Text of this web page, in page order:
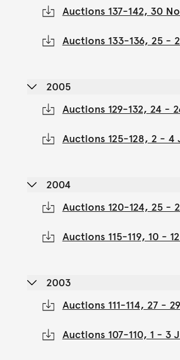
Auctions 137-142, 30
Auctions 133-136, 25 -
2005
Auctions 129-132, 24 -
Auctions 125-128, 2 - 4
2004
Auctions 120-124, 25 -
Auctions 115-119, 10 -
2003
Auctions 111-114, 27 -
Auctions 107-110, 1 - 3